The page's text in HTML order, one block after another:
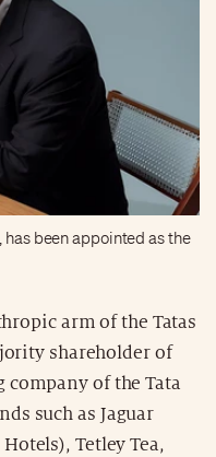
been appointed as the
arm of the Tatas
shareholder of
company of the Tata
such as Jaguar
Tetley Tea,